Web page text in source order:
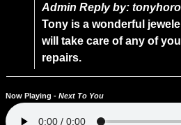
Admin Reply by: tonyhoro
Tony is a wonderful
will take care of any of
repairs.
Now Playing - Next To You